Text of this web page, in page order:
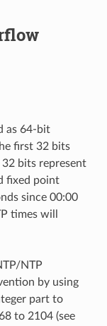
as 64-bit
first 32 bits
bits represent
fixed point
since 00:00
times will
NTP
by using
part to
to 2104 (see